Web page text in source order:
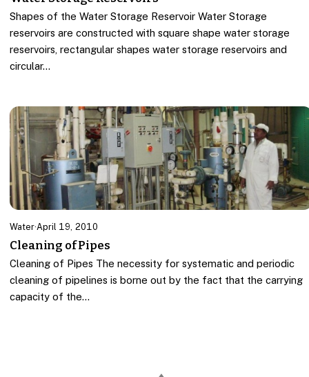
Shapes of the Water Storage Reservoir Water Storage
reservoirs are constructed with square shape water storage
reservoirs, rectangular shapes water storage reservoirs and
circular…
Water·April 19, 2010
Cleaning of Pipes
Cleaning of Pipes The necessity for systematic and periodic
cleaning of pipelines is borne out by the fact that the carrying
capacity of the…